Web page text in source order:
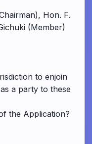
Hon. F.
(Member)
to enjoin
a party to these
the Application?